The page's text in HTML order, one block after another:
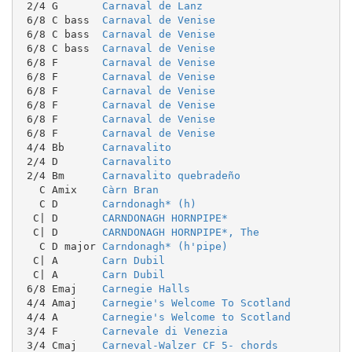
2/4 G Carnaval de Lanz
6/8 C bass Carnaval de Venise
6/8 C bass Carnaval de Venise
6/8 C bass Carnaval de Venise
6/8 F Carnaval de Venise
6/8 F Carnaval de Venise
6/8 F Carnaval de Venise
6/8 F Carnaval de Venise
6/8 F Carnaval de Venise
6/8 F Carnaval de Venise
4/4 Bb Carnavalito
2/4 D Carnavalito
2/4 Bm Carnavalito quebradeño
   C Amix
Càrn Bran
   C D
Carndonagh* (h)
  C| D
CARNDONAGH HORNPIPE*
  C| D
CARNDONAGH HORNPIPE*, The
   C D major
Carndonagh* (h'pipe)
  C| A
Carn Dubil
  C| A
Carn Dubil
6/8 Emaj Carnegie Halls
4/4 Amaj Carnegie's Welcome To Scotland
4/4 A Carnegie's Welcome to Scotland
3/4 F Carnevale di Venezia
3/4 Cmaj Carneval-Walzer CF 5- chords